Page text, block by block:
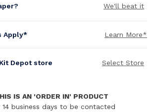
We'll beat it
Apply* Learn More*
Depot store Select Store
IS AN 'ORDER IN' PRODUCT
business days to be contacted